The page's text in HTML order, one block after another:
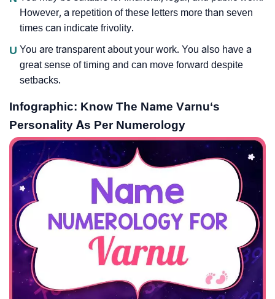
However, a repetition of these letters more than seven
times can indicate frivolity.
U You are transparent about your work. You also have a
great sense of timing and can move forward despite
setbacks.
Infographic: Know The Name Varnu‘s
Personality As Per Numerology